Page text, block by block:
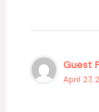
Guest
April 27,